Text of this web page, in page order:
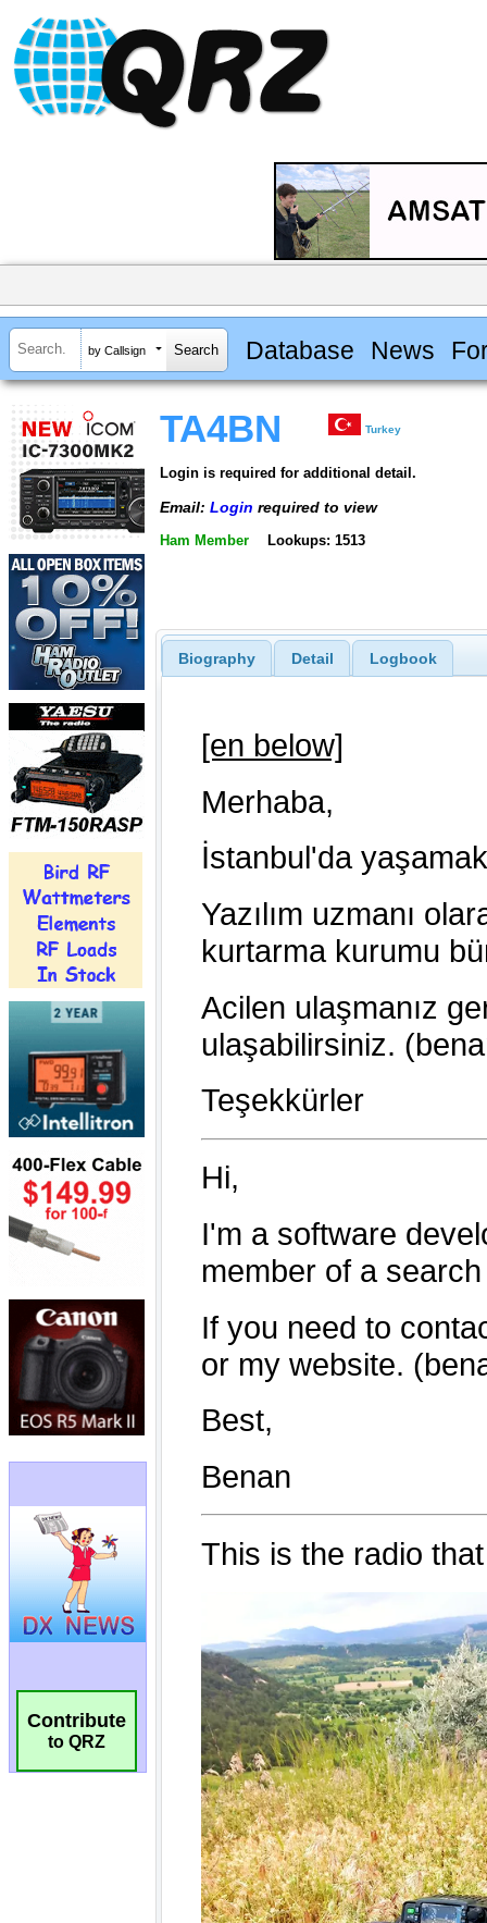
by Callsign Database News
Contribute
to QRZ
TA4BN Turkey
Login is required for additional detail.
Email: Login required to view
Ham Member Lookups: 1513
Biography Detail Logbook